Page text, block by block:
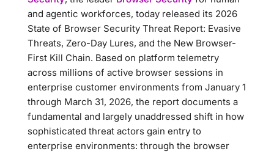
and agentic workforces, today released its 2026
State of Browser Security Threat Report: Evasive
Threats, Zero-Day Lures, and the New Browser-
First Kill Chain. Based on platform telemetry
across millions of active browser sessions in
enterprise customer environments from January 1
through March 31, 2026, the report documents a
fundamental and largely unaddressed shift in how
sophisticated threat actors gain entry to
enterprise environments: through the browser